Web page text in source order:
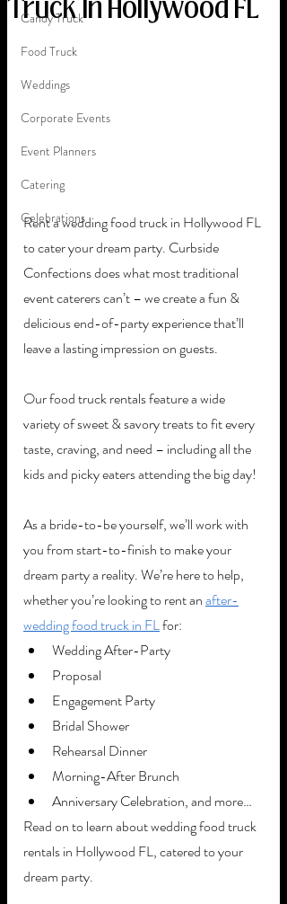
Candy Truck
Food Truck
Weddings
Corporate Events
Event Planners
Catering
Celebrations
Truck In Hollywood FL
Rent a wedding food truck in Hollywood FL
to cater your dream party. Curbside
Confections does what most traditional
event caterers can’t – we create a fun &
delicious end-of-party experience that’ll
leave a lasting impression on guests.
Our food truck rentals feature a wide
variety of sweet & savory treats to fit every
taste, craving, and need – including all the
kids and picky eaters attending the big day!
As a bride-to-be yourself, we’ll work with
you from start-to-finish to make your
dream party a reality. We’re here to help,
whether you’re looking to rent an after-
wedding food truck in FL for:
Wedding After-Party
Proposal
Engagement Party
Bridal Shower
Rehearsal Dinner
Morning-After Brunch
Anniversary Celebration, and more…
Read on to learn about wedding food truck
rentals in Hollywood FL, catered to your
dream party.